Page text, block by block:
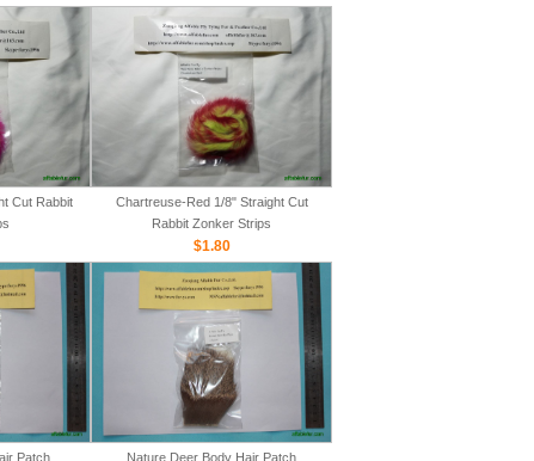
Cut Rabbit
Chartreuse-Red 1/8" Straight Cut
Rabbit Zonker Strips
$1.80
Patch Nature Deer Body Hair Patch